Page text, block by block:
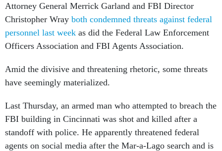
Attorney General Merrick Garland and FBI Director
Christopher Wray both condemned threats against federal
personnel last week as did the Federal Law Enforcement
Officers Association and FBI Agents Association.
Amid the divisive and threatening rhetoric, some threats
have seemingly materialized.
Last Thursday, an armed man who attempted to breach the
FBI building in Cincinnati was shot and killed after a
standoff with police. He apparently threatened federal
agents on social media after the Mar-a-Lago search and is